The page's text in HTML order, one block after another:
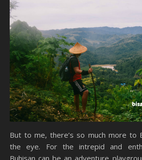
But to me, there’s so much more to
the eye. For the intrepid and
Buhisan can be an adventure